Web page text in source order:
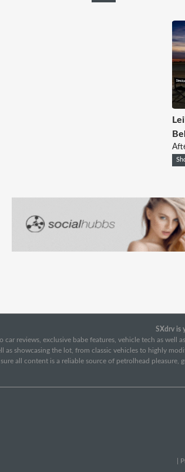
SXdrv is
car reviews, exclusive babe features, vehicle tech as
as showcasing the lot, from classic vehicles to highly
all content is a reliable source of petrolhead